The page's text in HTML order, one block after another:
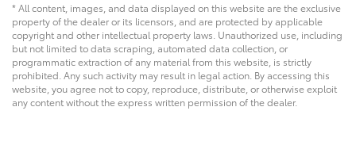
* All content, images, and data displayed on this website are the exclusive
property of the dealer or its licensors, and are protected by applicable
copyright and other intellectual property laws. Unauthorized use, including
but not limited to data scraping, automated data collection, or
programmatic extraction of any material from this website, is strictly
prohibited. Any such activity may result in legal action. By accessing this
website, you agree not to copy, reproduce, distribute, or otherwise exploit
any content without the express written permission of the dealer.